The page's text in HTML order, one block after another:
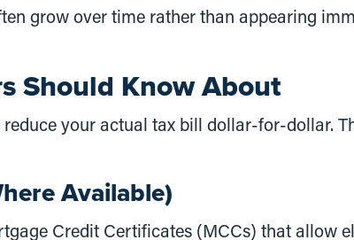
grow over time rather than appearing
Should Know About
your actual tax bill dollar-for-dollar.
Available)
Credit Certificates (MCCs) that allow